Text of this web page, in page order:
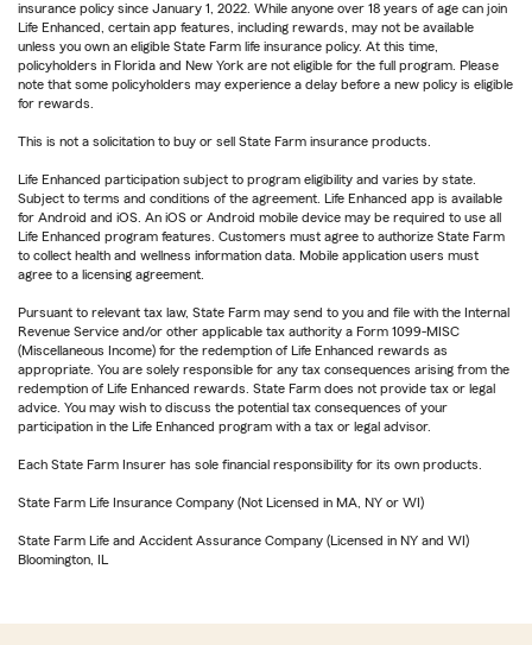
insurance policy since January 1, 2022. While anyone over 18 years of age can join
Life Enhanced, certain app features, including rewards, may not be available
unless you own an eligible State Farm life insurance policy. At this time,
policyholders in Florida and New York are not eligible for the full program. Please
note that some policyholders may experience a delay before a new policy is eligible
for rewards.
This is not a solicitation to buy or sell State Farm insurance products.
Life Enhanced participation subject to program eligibility and varies by state.
Subject to terms and conditions of the agreement. Life Enhanced app is available
for Android and iOS. An iOS or Android mobile device may be required to use all
Life Enhanced program features. Customers must agree to authorize State Farm
to collect health and wellness information data. Mobile application users must
agree to a licensing agreement.
Pursuant to relevant tax law, State Farm may send to you and file with the Internal
Revenue Service and/or other applicable tax authority a Form 1099-MISC
(Miscellaneous Income) for the redemption of Life Enhanced rewards as
appropriate. You are solely responsible for any tax consequences arising from the
redemption of Life Enhanced rewards. State Farm does not provide tax or legal
advice. You may wish to discuss the potential tax consequences of your
participation in the Life Enhanced program with a tax or legal advisor.
Each State Farm Insurer has sole financial responsibility for its own products.
State Farm Life Insurance Company (Not Licensed in MA, NY or WI)
State Farm Life and Accident Assurance Company (Licensed in NY and WI)
Bloomington, IL